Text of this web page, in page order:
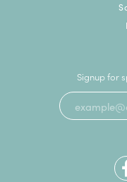
Signup for